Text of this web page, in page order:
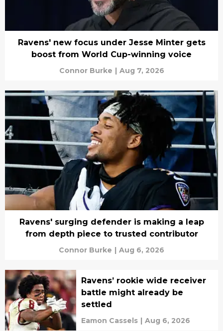
Ravens' new focus under Jesse Minter gets
boost from World Cup-winning voice
Connor Burke | Aug 7, 2026
Ravens' surging defender is making a leap
from depth piece to trusted contributor
Connor Burke | Aug 6, 2026
Ravens’ rookie wide receiver
battle might already be
settled
Eamon Cassels | Aug 6, 2026